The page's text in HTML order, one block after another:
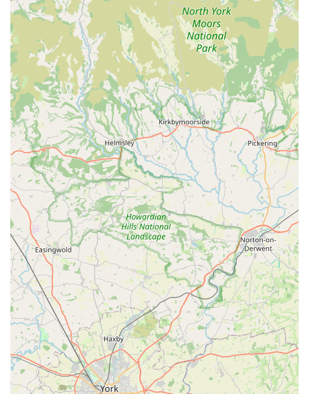
larger, less specialised stores.
The implied expertise of a store dedicated to this niche means
that you can expect knowledgeable advice tailored to the
specific needs of your small pet, fostering healthier and happier
lives for these often-underestimated creatures. The
convenience of its location on Middlesbrough Road, coupled
with the charm of a local, independent business, makes Little
Miss Piggy a comforting and reliable destination. For anyone
looking to provide the very best for their little furry friends,
from daily essentials to unique enrichment items, Little Miss
Piggy is undoubtedly the go-to specialist in the Guisborough
area.